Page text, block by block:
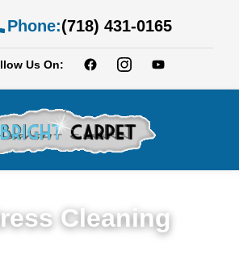
Phone:(718) 431-0165
Us On:
Cleaning